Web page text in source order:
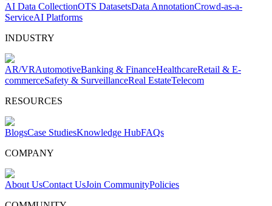
AI Data CollectionOTS DatasetsData AnnotationCrowd-as-a-
ServiceAI Platforms
INDUSTRY
AR/VRAutomotiveBanking & FinanceHealthcareRetail & E-
commerceSafety & SurveillanceReal EstateTelecom
RESOURCES
BlogsCase StudiesKnowledge HubFAQs
COMPANY
About UsContact UsJoin CommunityPolicies